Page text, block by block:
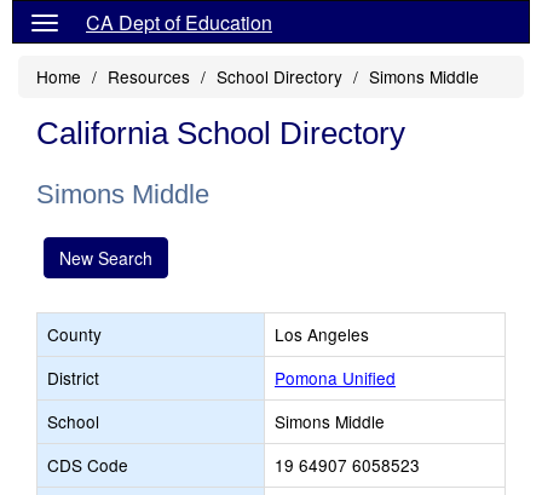
CA Dept of Education
Home Resources School Directory Simons Middle
California School Directory
Simons Middle
New Search
County
Los Angeles
District
Pomona Unified
School
Simons Middle
CDS Code
19 64907 6058523